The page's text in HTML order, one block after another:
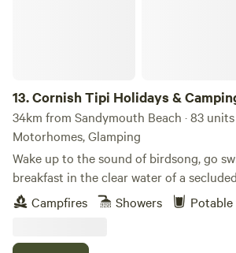
13.Cornish Tipi Holidays &
34km from Sandymouth Beach · 83 units
Motorhomes, Glamping
Wake up to the sound of birdsong, go
breakfast in the clear water of a
bacon and eggs over an open fire while
or just laze it away in the peace and
Campfires Showers